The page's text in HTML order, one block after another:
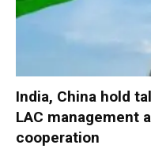
India, China hold
LAC management
cooperation